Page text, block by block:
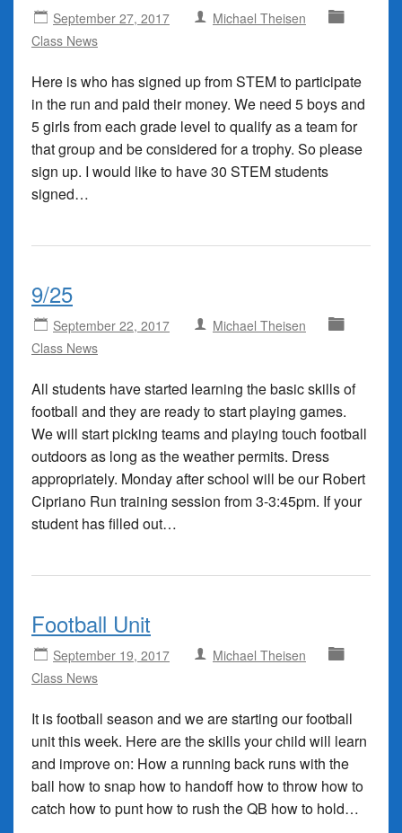
September 27, 2017
Michael Theisen
Class News
Here is who has signed up from STEM to participate
in the run and paid their money. We need 5 boys and
5 girls from each grade level to qualify as a team for
that group and be considered for a trophy. So please
sign up. I would like to have 30 STEM students
signed…
9/25
September 22, 2017
Michael Theisen
Class News
All students have started learning the basic skills of
football and they are ready to start playing games.
We will start picking teams and playing touch football
outdoors as long as the weather permits. Dress
appropriately. Monday after school will be our Robert
Cipriano Run training session from 3-3:45pm. If your
student has filled out…
Football Unit
September 19, 2017
Michael Theisen
Class News
It is football season and we are starting our football
unit this week. Here are the skills your child will learn
and improve on: How a running back runs with the
ball how to snap how to handoff how to throw how to
catch how to punt how to rush the QB how to hold…